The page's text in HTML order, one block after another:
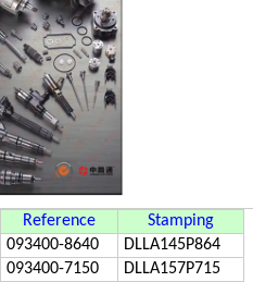
Reference
Stamping
093400-8640
DLLA145P864
093400-7150
DLLA157P715